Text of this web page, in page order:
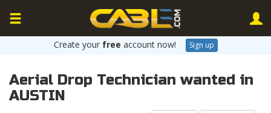
Create your free account now! Sign up
Aerial Drop Technician wanted in
AUSTIN